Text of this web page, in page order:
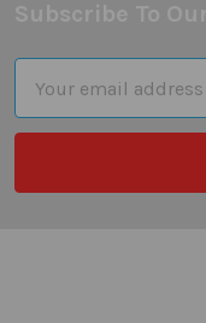
Address